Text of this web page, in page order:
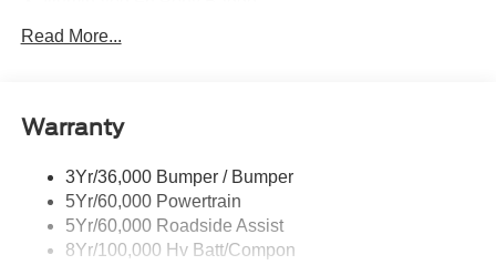
Mrrors-Pwr/Htd/Pwr-Fld/Mem Led Sig/Pony Projectn
Red Painted Brake Calipers
Wipers - Rain-Sensing
Read More...
Warranty
3Yr/36,000 Bumper / Bumper
5Yr/60,000 Powertrain
5Yr/60,000 Roadside Assist
8Yr/100,000 Hv Batt/Compon